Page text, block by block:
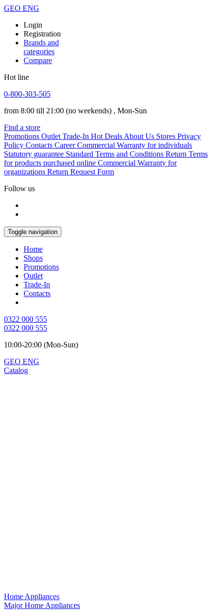
GEO ENG
Login
Registration
Brands and
categories
Compare
Hot line
0-800-303-505
from 8:00 till 21:00 (no weekends) , Mon-Sun
Find a store
Promotions Outlet Trade-In Hot Deals About Us Stores Privacy
Policy Contacts Career Commercial Warranty for individuals
Statutory guarantee Standard Terms and Conditions Return Terms
for products purchased online Commercial Warranty for
organizations Return Request Form
Follow us
Toggle navigation
Home
Shops
Promotions
Outlet
Trade-In
Contacts
0322 000 555
0322 000 555
10:00-20:00 (Mon-Sun)
GEO ENG
Catalog
Home Appliances
Major Home Appliances